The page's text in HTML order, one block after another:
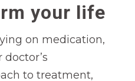
your life
on medication,
to treatment,